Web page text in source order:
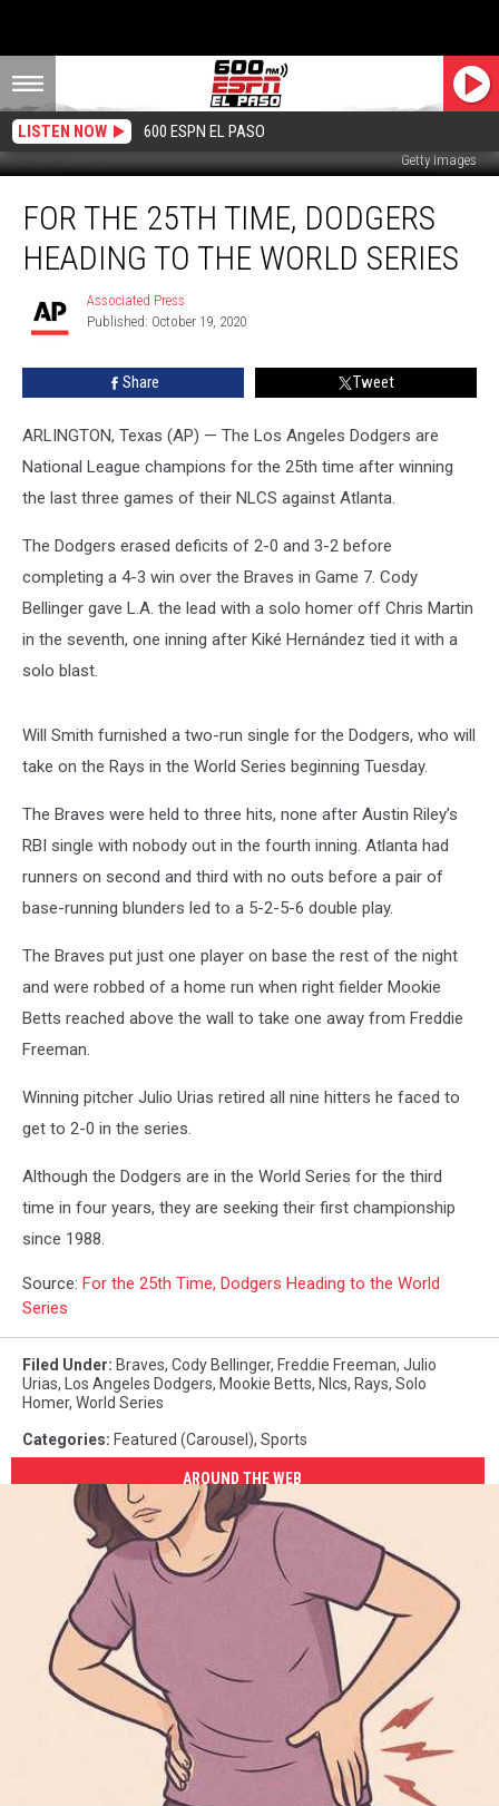
LISTEN NOW 600 ESPN EL PASO
Getty Images
25th
Time,
Heading
FOR THE 25TH TIME, DODGERS
HEADING TO THE WORLD SERIES
Associated
Press
Associated Press
Published: October 19, 2020
Share Tweet
ARLINGTON, Texas (AP) — The Los Angeles Dodgers are
National League champions for the 25th time after winning
the last three games of their NLCS against Atlanta.
The Dodgers erased deficits of 2-0 and 3-2 before
completing a 4-3 win over the Braves in Game 7. Cody
Bellinger gave L.A. the lead with a solo homer off Chris Martin
in the seventh, one inning after Kiké Hernández tied it with a
solo blast.
Will Smith furnished a two-run single for the Dodgers, who will
take on the Rays in the World Series beginning Tuesday.
The Braves were held to three hits, none after Austin Riley’s
RBI single with nobody out in the fourth inning. Atlanta had
runners on second and third with no outs before a pair of
base-running blunders led to a 5-2-5-6 double play.
The Braves put just one player on base the rest of the night
and were robbed of a home run when right fielder Mookie
Betts reached above the wall to take one away from Freddie
Freeman.
Winning pitcher Julio Urias retired all nine hitters he faced to
get to 2-0 in the series.
Although the Dodgers are in the World Series for the third
time in four years, they are seeking their first championship
since 1988.
Source: For the 25th Time, Dodgers Heading to the World
Series
Filed Under: Braves, Cody Bellinger, Freddie Freeman, Julio
Urias, Los Angeles Dodgers, Mookie Betts, Nlcs, Rays, Solo
Homer, World Series
Categories: Featured (Carousel), Sports
AROUND THE WEB